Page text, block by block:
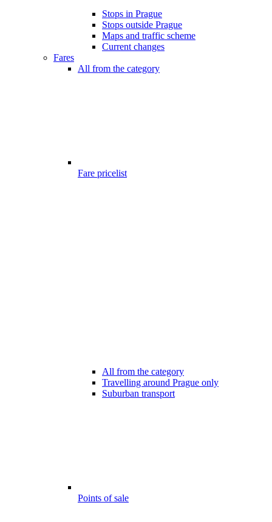
Stops in Prague
Stops outside Prague
Maps and traffic scheme
Current changes
Fares
All from the category
Fare pricelist
All from the category
Travelling around Prague only
Suburban transport
Points of sale